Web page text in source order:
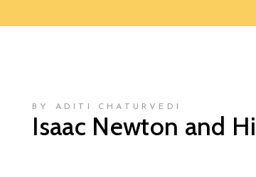
BY ADITI CHATURVEDI
Isaac Newton and